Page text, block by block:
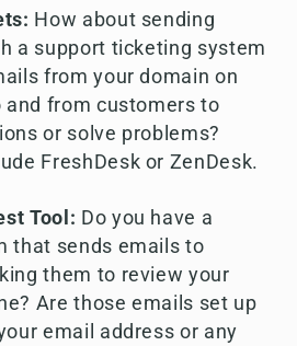
How about sending
a support ticketing system
from your domain on
and from customers to
or solve problems?
FreshDesk or ZenDesk.
Tool: Do you have a
that sends emails to
them to review your
Are those emails set up
email address or any